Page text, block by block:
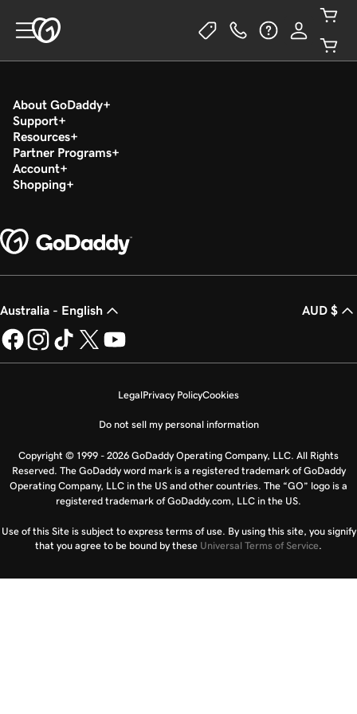
About GoDaddy
Support
Resources
Partner Programs
Account
Shopping
Australia - English AUD $
LegalPrivacy PolicyCookies
Do not sell my personal information
Copyright © 1999 - 2026 GoDaddy Operating Company, LLC. All Rights
Reserved. The GoDaddy word mark is a registered trademark of GoDaddy
Operating Company, LLC in the US and other countries. The “GO” logo is a
registered trademark of GoDaddy.com, LLC in the US.
Use of this Site is subject to express terms of use. By using this site, you signify
that you agree to be bound by these Universal Terms of Service.